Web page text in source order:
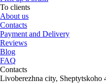
To clients
About us
Contacts
Payment and Delivery
Reviews
Blog
FAQ
Contacts
Livoberezhna city,